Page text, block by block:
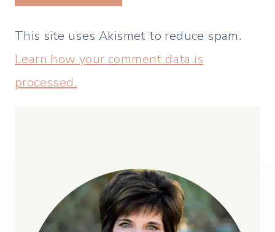
This site uses Akismet to reduce spam.
Learn how your comment data is
processed.